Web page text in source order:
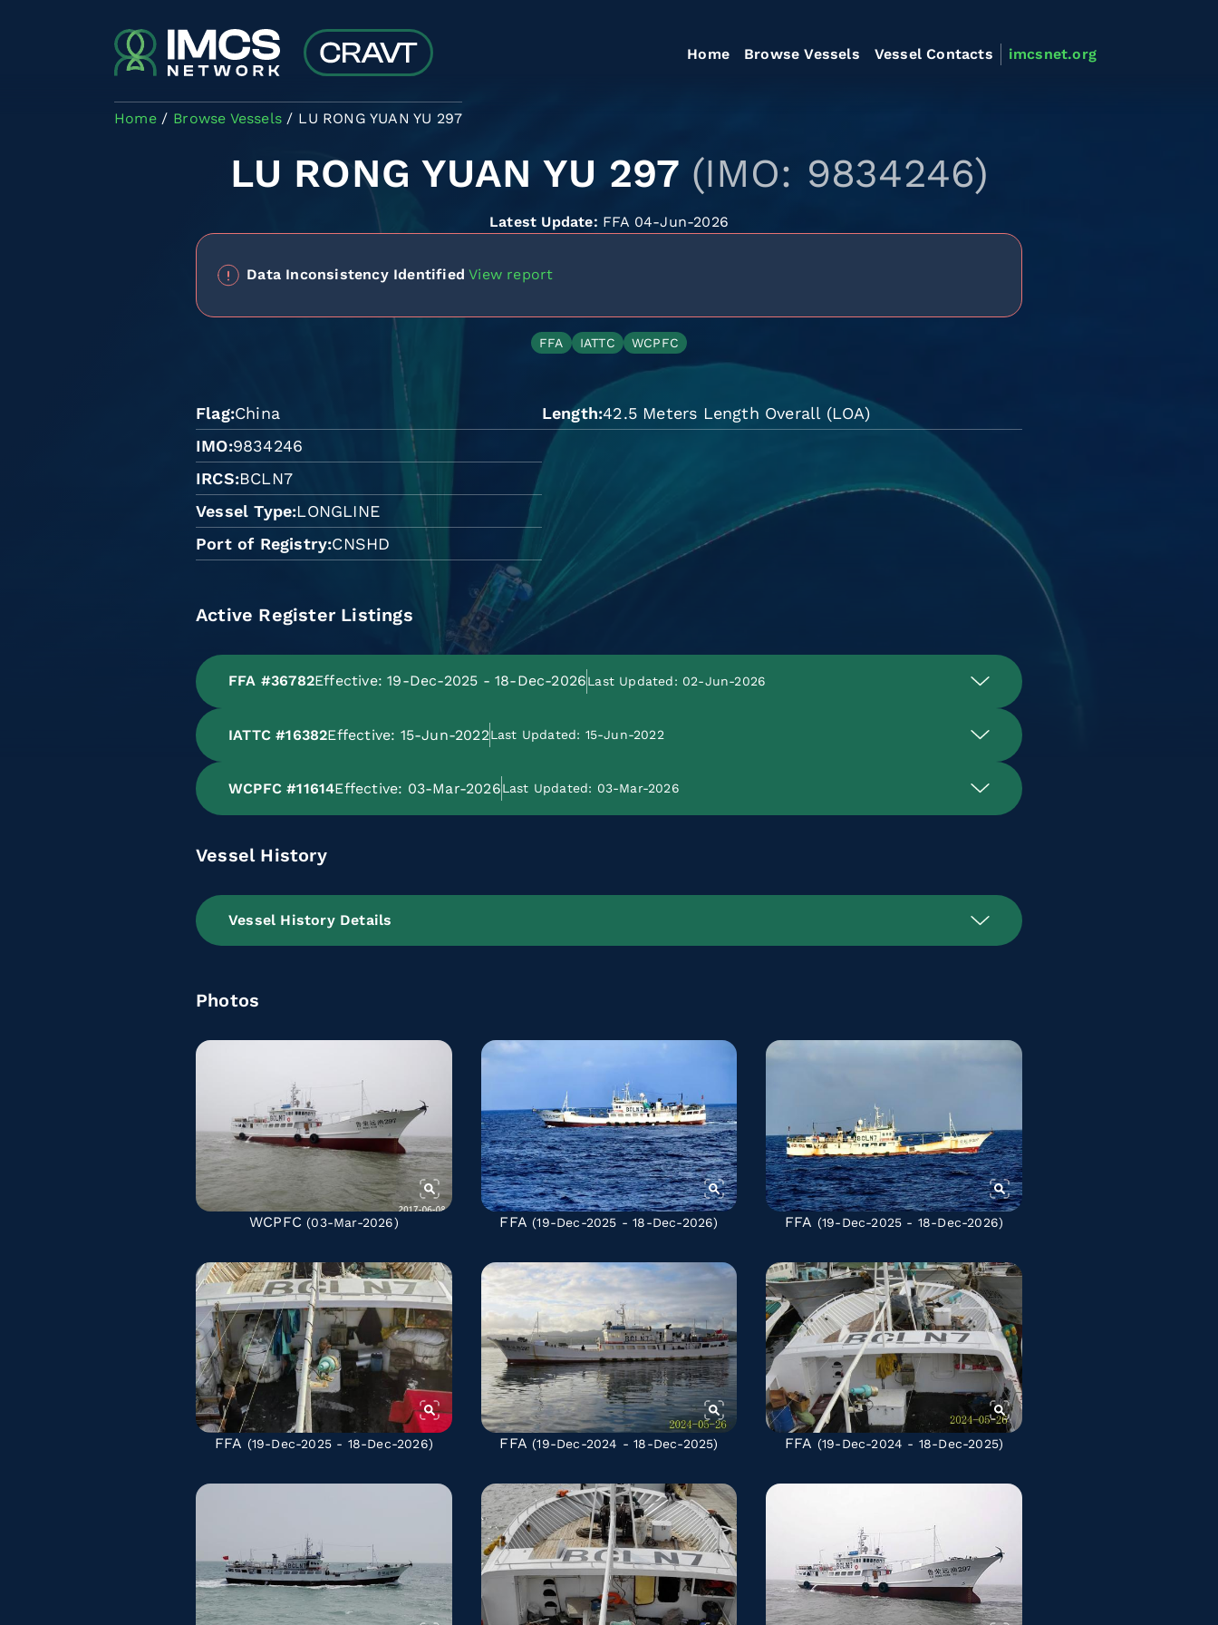
Home Browse Vessels Vessel Contacts imcsnet.org
Home Browse Vessels LU RONG YUAN YU 297
LU RONG YUAN YU 297 (IMO: 9834246)
Latest Update: FFA 04-Jun-2026
Data Inconsistency Identified View report
FFA IATTC WCPFC
Flag China
IMO 9834246
IRCS BCLN7
Vessel Type LONGLINE
Port of Registry CNSHD
Length 42.5 Meters Length Overall (LOA)
Active Register Listings
FFA #36782Effective: 19-Dec-2025 - 18-Dec-2026Last Updated: 02-Jun-2026
IATTC #16382Effective: 15-Jun-2022Last Updated: 15-Jun-2022
WCPFC #11614Effective: 03-Mar-2026Last Updated: 03-Mar-2026
Vessel History
Vessel History Details
Photos
WCPFC (03-Mar-2026) FFA (19-Dec-2025 - 18-Dec-2026) FFA (19-Dec-2025 - 18-Dec-2026)
FFA (19-Dec-2025 - 18-Dec-2026) FFA (19-Dec-2024 - 18-Dec-2025) FFA (19-Dec-2024 - 18-Dec-2025)